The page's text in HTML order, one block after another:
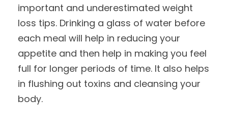
important and underestimated weight
loss tips. Drinking a glass of water before
each meal will help in reducing your
appetite and then help in making you feel
full for longer periods of time. It also helps
in flushing out toxins and cleansing your
body.